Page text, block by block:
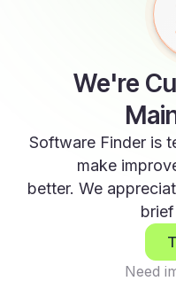
We're
Software Finder is
make
better. We
Need